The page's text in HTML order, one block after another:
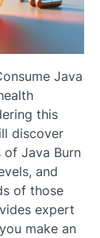
Java
this
discover
Java Burn
and
of those
expert
make an